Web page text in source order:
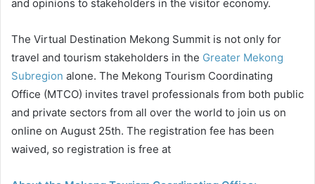
and opinions to stakeholders in the visitor economy.
The Virtual Destination Mekong Summit is not only for
travel and tourism stakeholders in the Greater Mekong
Subregion alone. The Mekong Tourism Coordinating
Office (MTCO) invites travel professionals from both public
and private sectors from all over the world to join us on
online on August 25th. The registration fee has been
waived, so registration is free at